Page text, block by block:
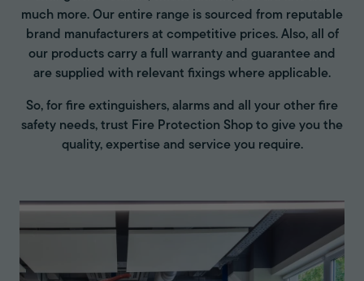
much more. Our entire range is sourced from reputable
brand manufacturers at competitive prices. Also, all of
our products carry a full warranty and guarantee and
are supplied with relevant fixings where applicable.
So, for fire extinguishers, alarms and all your other fire
safety needs, trust Fire Protection Shop to give you the
quality, expertise and service you require.